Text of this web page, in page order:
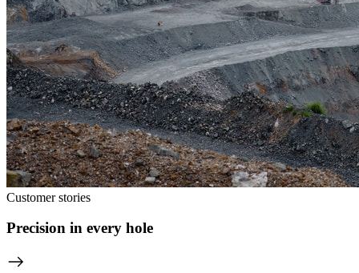
Customer stories
Precision in every hole